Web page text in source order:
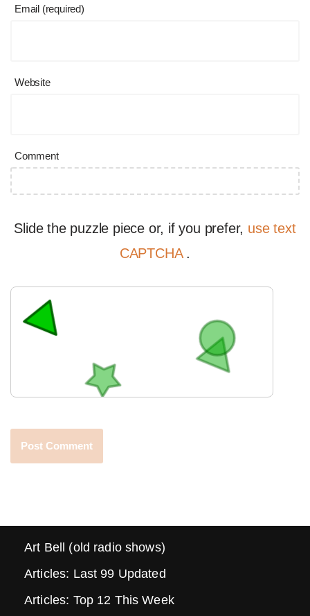
Email (required)
Website
Comment
Slide the puzzle piece or, if you prefer, use text
CAPTCHA .
Art Bell (old radio shows)
Articles: Last 99 Updated
Articles: Top 12 This Week